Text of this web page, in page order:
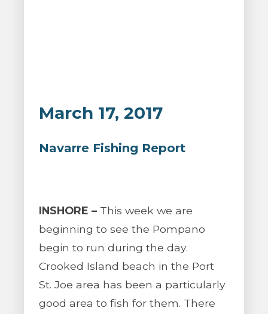
March 17, 2017
Navarre Fishing Report
INSHORE – This week we are
beginning to see the Pompano
begin to run during the day.
Crooked Island beach in the Port
St. Joe area has been a particularly
good area to fish for them. There